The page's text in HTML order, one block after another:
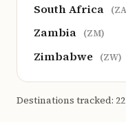
South Africa
Zambia (ZM)
Zimbabwe (ZW)
Destinations tracked: